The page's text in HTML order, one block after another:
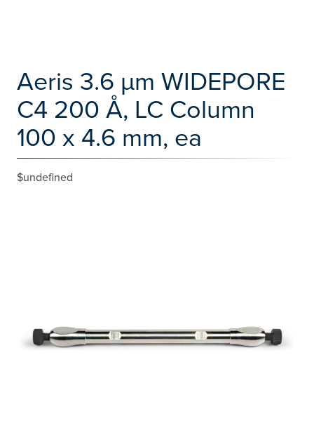
Aeris 3.6 µm WIDEPORE
C4 200 Å, LC Column
100 x 4.6 mm, ea
$undefined